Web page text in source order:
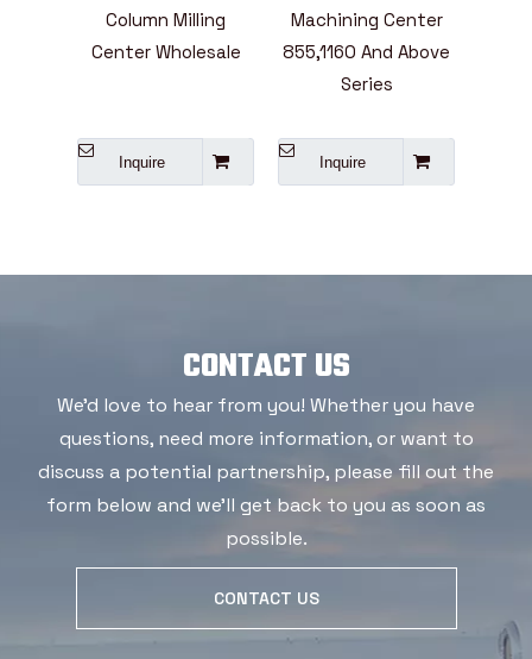
Column Milling
Center Wholesale
Inquire
Machining Center
855,1160 And Above
Series
Inquire
CONTACT US
We'd love to hear from you! Whether you have
questions, need more information, or want to
discuss a potential partnership, please fill out the
form below and we'll get back to you as soon as
possible.
CONTACT US